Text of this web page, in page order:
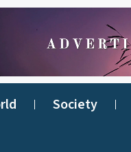
Society